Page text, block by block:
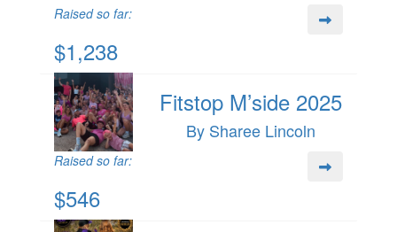
Raised so far:
$1,238
Fitstop M’side 2025
By Sharee Lincoln
Raised so far:
$546